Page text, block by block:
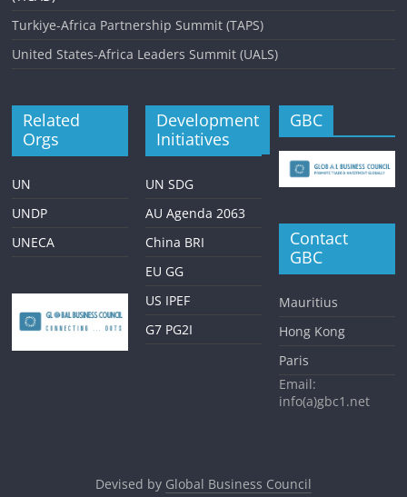
Turkiye-Africa Partnership Summit (TAPS)
United States-Africa Leaders Summit (UALS)
Related
Orgs
UN
UNDP
UNECA
Development
Initiatives
UN SDG
AU Agenda 2063
China BRI
EU GG
US IPEF
G7 PG2I
GBC
Contact
GBC
Mauritius
Hong Kong
Paris
Email:
info(a)gbc1.net
Devised by Global Business Council